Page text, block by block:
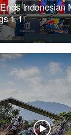
Indonesian
1-1!